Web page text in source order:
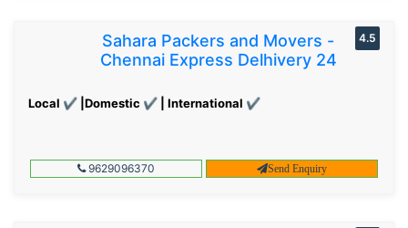
Sahara Packers and Movers -
Chennai Express Delhivery 24
Local ✔ |Domestic ✔ | International ✔
4.5
9629096370 Send Enquiry